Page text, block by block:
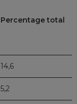
Percentage total
14,6
5,2